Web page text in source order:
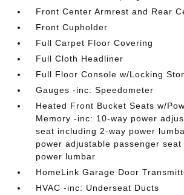
Front Center Armrest and Rear
Front Cupholder
Full Carpet Floor Covering
Full Cloth Headliner
Full Floor Console w/Locking
Gauges -inc: Speedometer
Heated Front Bucket Seats w/
Memory -inc: 10-way power
seat including 2-way power
power adjustable passenger
power lumbar
HomeLink Garage Door
HVAC -inc: Underseat Ducts